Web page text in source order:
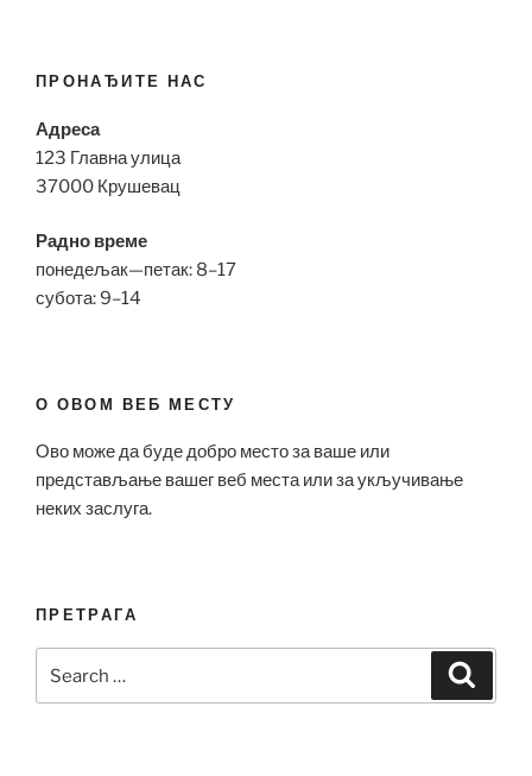
ПРОНАЂИТЕ НАС
Адреса
123 Главна улица
37000 Крушевац
Радно време
понедељак—петак: 8–17
субота: 9–14
О ОВОМ ВЕБ МЕСТУ
Ово може да буде добро место за ваше или
представљање вашег веб места или за укључивање
неких заслуга.
ПРЕТРАГА
for: